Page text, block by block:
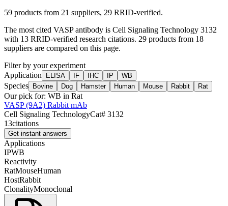
59 products from 21 suppliers, 29 RRID-verified.
The most cited VASPantibody is Cell Signaling Technology 3132
with 13 RRID-verified research citations. 29 products from 18
suppliers are compared on this page.
Filter by your experiment
Application
ELISA IF IHC IP WB
Species Bovine Dog Hamster Human Mouse Rabbit Rat
Our pick for: WB in Rat
VASP (9A2) Rabbit mAb
Cell Signaling TechnologyCat# 3132
13citations
Get instant answers
Applications
IPWB
Reactivity
RatMouseHuman
HostRabbit
ClonalityMonoclonal